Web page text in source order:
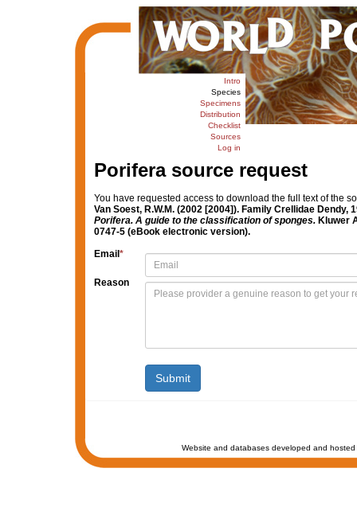
Intro
Species
Specimens
Distribution
Checklist
Sources
Log in
Porifera source request
You have requested access to download the full text of the
Van Soest, R.W.M. (2002 [2004]). Family Crellidae Dendy,
Porifera. A guide to the classification of sponges.Kluwer
0747-5 (eBook electronic version).
Email *
Reason
Website and databases developed and